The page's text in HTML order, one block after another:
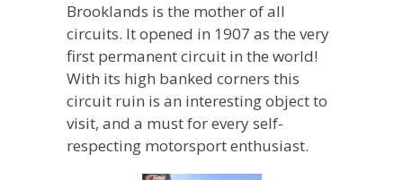
Brooklands is the mother of all
circuits. It opened in 1907 as the very
first permanent circuit in the world!
With its high banked corners this
circuit ruin is an interesting object to
visit, and a must for every self-
respecting motorsport enthusiast.